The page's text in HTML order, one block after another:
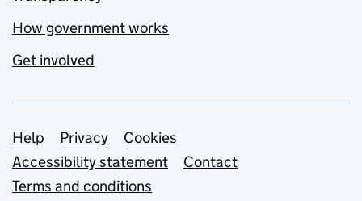
How government works
Get involved
Support links
Help Privacy
Cookies
Accessibility statement
Contact
Terms and conditions